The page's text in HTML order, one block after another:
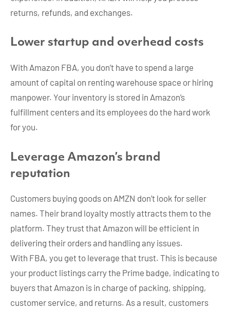
returns, refunds, and exchanges.
Lower startup and overhead costs
With Amazon FBA, you don’t have to spend a large
amount of capital on renting warehouse space or hiring
manpower. Your inventory is stored in Amazon’s
fulfillment centers and its employees do the hard work
for you.
Leverage Amazon’s brand
reputation
Customers buying goods on AMZN don’t look for seller
names. Their brand loyalty mostly attracts them to the
platform. They trust that Amazon will be efficient in
delivering their orders and handling any issues.
With FBA, you get to leverage that trust. This is because
your product listings carry the Prime badge, indicating to
buyers that Amazon is in charge of packing, shipping,
customer service, and returns. As a result, customers